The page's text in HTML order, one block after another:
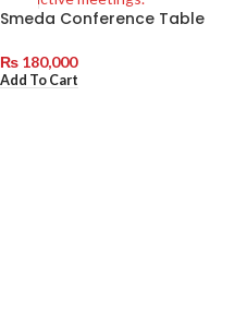
Smeda Conference Table
₨ 180,000
Add To Cart